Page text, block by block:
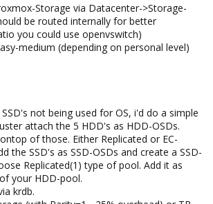
Storage via Datacenter->Storage-
be routed internally for better
you could use openvswitch)
medium (depending on personal level)
SSD's not being used for OS, i'd do a simple
attach the 5 HDD's as HDD-OSDs.
of those. Either Replicated or EC-
the SSD's as SSD-OSDs and create a SSD-
Replicated(1) type of pool. Add it as
your HDD-pool.
krdb.